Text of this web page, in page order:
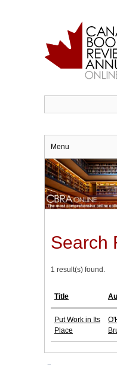
Menu
Search
1 result(s) found.
Title
Put Work in Its
Place